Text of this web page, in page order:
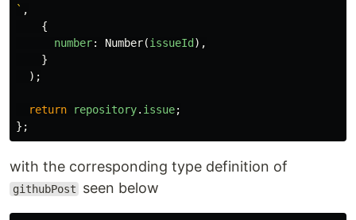
` ,
{
number: Number(issueId ),
}
);
return repository. issue;
};
with the corresponding type definition of
githubPost seen below